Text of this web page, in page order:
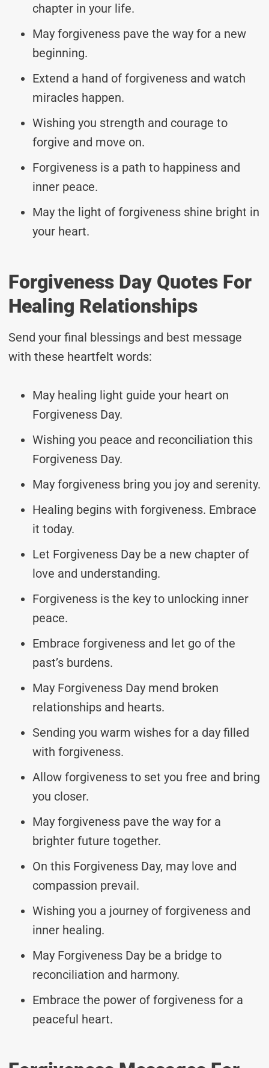
chapter in your life.
May forgiveness pave the way for a new
beginning.
Extend a hand of forgiveness and watch
miracles happen.
Wishing you strength and courage to
forgive and move on.
Forgiveness is a path to happiness and
inner peace.
May the light of forgiveness shine bright in
your heart.
Forgiveness Day Quotes For
Healing Relationships
Send your final blessings and best message
with these heartfelt words:
May healing light guide your heart on
Forgiveness Day.
Wishing you peace and reconciliation this
Forgiveness Day.
May forgiveness bring you joy and serenity.
Healing begins with forgiveness. Embrace
it today.
Let Forgiveness Day be a new chapter of
love and understanding.
Forgiveness is the key to unlocking inner
peace.
Embrace forgiveness and let go of the
past’s burdens.
May Forgiveness Day mend broken
relationships and hearts.
Sending you warm wishes for a day filled
with forgiveness.
Allow forgiveness to set you free and bring
you closer.
May forgiveness pave the way for a
brighter future together.
On this Forgiveness Day, may love and
compassion prevail.
Wishing you a journey of forgiveness and
inner healing.
May Forgiveness Day be a bridge to
reconciliation and harmony.
Embrace the power of forgiveness for a
peaceful heart.